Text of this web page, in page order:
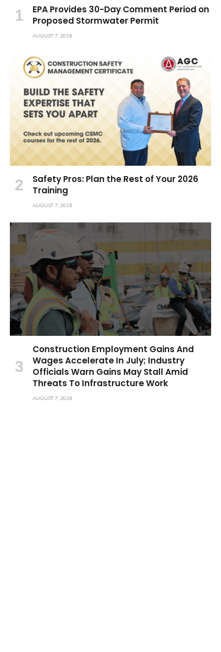
EPA Provides 30-Day Comment Period on
Proposed Stormwater Permit
AUGUST 7, 2026
Safety Pros: Plan the Rest of Your 2026
Training
AUGUST 7, 2026
Construction Employment Gains And
Wages Accelerate In July; Industry
Officials Warn Gains May Stall Amid
Threats To Infrastructure Work
AUGUST 7, 2026